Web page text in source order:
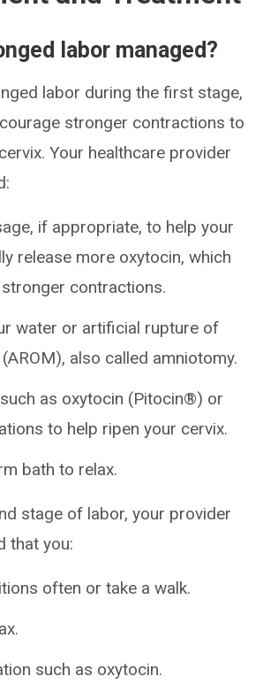
labor managed?
labor during the first stage,
stronger contractions to
Your healthcare provider
if appropriate, to help your
release more oxytocin, which
contractions.
water or artificial rupture of
also called amniotomy.
as oxytocin (Pitocin®) or
to help ripen your cervix.
bath to relax.
stage of labor, your provider
that you:
often or take a walk.
such as oxytocin.